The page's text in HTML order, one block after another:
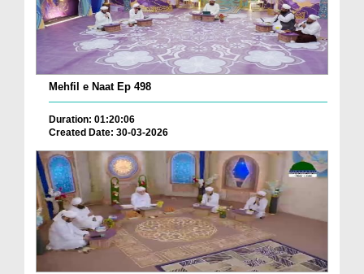
Mehfil e Naat Ep 498
Duration: 01:20:06
Created Date: 30-03-2026